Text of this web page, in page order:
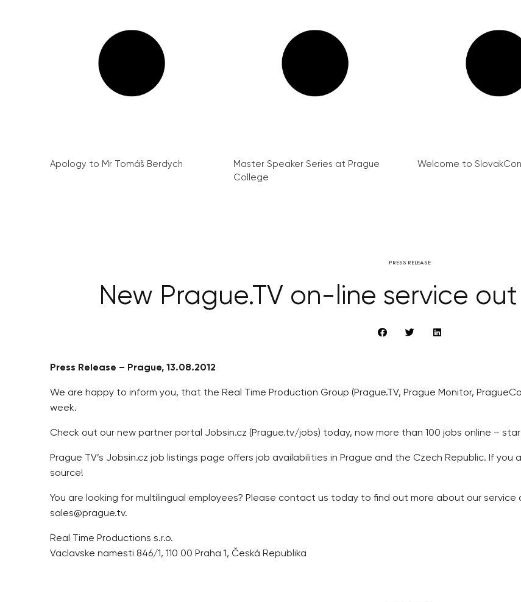
Apology to Mr Tomáš Berdych
Master Speaker Series at Prague
College
Welcome to
PRESS RELEASE
New Prague.TV on-line service
Press Release – Prague, 13.08.2012
We are happy to inform you, that the Real Time Production Group (Prague.TV, Prague Monitor,
week.
Check out our new partner portal Jobsin.cz (Prague.tv/jobs) today, now more than 100 jobs online –
Prague TV’s Jobsin.cz job listings page offers job availabilities in Prague and the Czech Republic. If
source!
You are looking for multilingual employees? Please contact us today to find out more about our
sales@prague.tv.
Real Time Productions s.r.o.
Vaclavske namesti 846/1, 110 00 Praha 1, Česká Republika